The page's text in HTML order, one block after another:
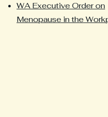
WA Executive Order on
Menopause in the